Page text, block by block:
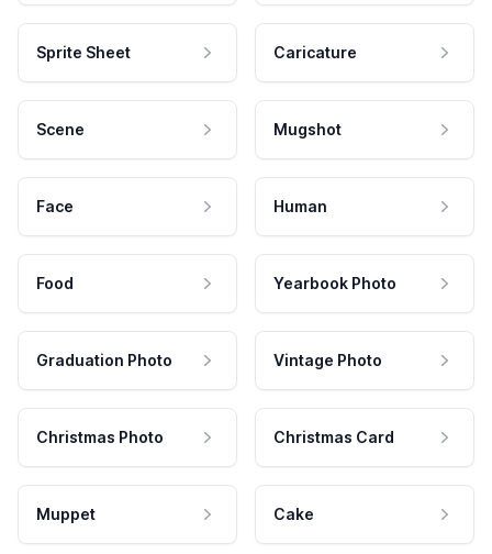
Sprite Sheet Caricature
Scene Mugshot
Face Human
Food Yearbook Photo
Graduation Photo Vintage Photo
Christmas Photo Christmas Card
Muppet Cake